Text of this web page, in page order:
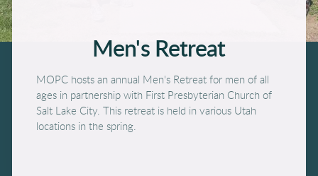
Men's Retreat
MOPC hosts an annual Men's Retreat for men of all
ages in partnership with First Presbyterian Church of
Salt Lake City. This retreat is held in various Utah
locations in the spring.